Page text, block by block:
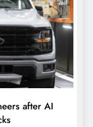
after AI